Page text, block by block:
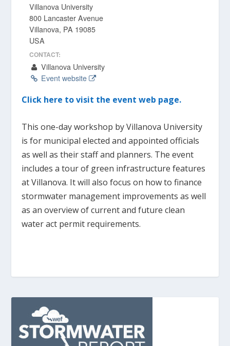
Villanova University
800 Lancaster Avenue
Villanova, PA 19085
USA
CONTACT:
Villanova University
Event website
Click here to visit the event web page.
This one-day workshop by Villanova University
is for municipal elected and appointed officials
as well as their staff and planners. The event
includes a tour of green infrastructure features
at Villanova. It will also focus on how to finance
stormwater management improvements as well
as an overview of current and future clean
water act permit requirements.